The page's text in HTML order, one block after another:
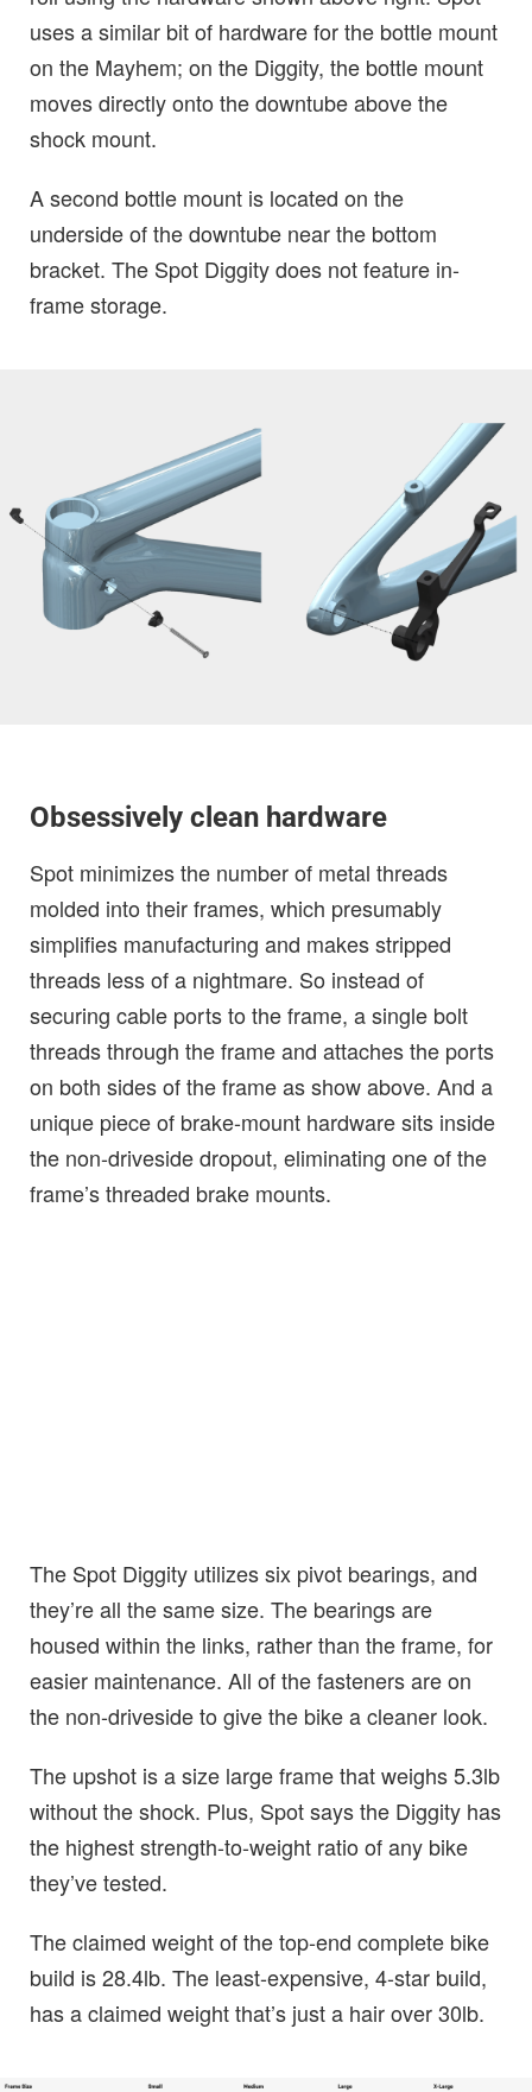
uses a similar bit of hardware for the bottle mount
on the Mayhem; on the Diggity, the bottle mount
moves directly onto the downtube above the
shock mount.
A second bottle mount is located on the
underside of the downtube near the bottom
bracket. The Spot Diggity does not feature in-
frame storage.
Obsessively clean hardware
Spot minimizes the number of metal threads
molded into their frames, which presumably
simplifies manufacturing and makes stripped
threads less of a nightmare. So instead of
securing cable ports to the frame, a single bolt
threads through the frame and attaches the ports
on both sides of the frame as show above. And a
unique piece of brake-mount hardware sits inside
the non-driveside dropout, eliminating one of the
frame’s threaded brake mounts.
The Spot Diggity utilizes six pivot bearings, and
they’re all the same size. The bearings are
housed within the links, rather than the frame, for
easier maintenance. All of the fasteners are on
the non-driveside to give the bike a cleaner look.
The upshot is a size large frame that weighs 5.3lb
without the shock. Plus, Spot says the Diggity has
the highest strength-to-weight ratio of any bike
they’ve tested.
The claimed weight of the top-end complete bike
build is 28.4lb. The least-expensive, 4-star build,
has a claimed weight that’s just a hair over 30lb.